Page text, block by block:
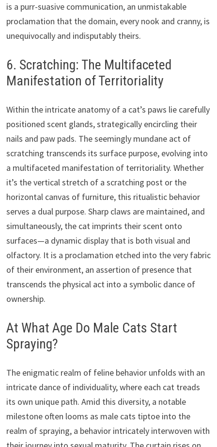
is a purr-suasive communication, an unmistakable
proclamation that the domain, every nook and cranny, is
unequivocally and indisputably theirs.
6. Scratching: The Multifaceted
Manifestation of Territoriality
Within the intricate anatomy of a cat’s paws lie carefully
positioned scent glands, strategically encircling their
nails and paw pads. The seemingly mundane act of
scratching transcends its surface purpose, evolving into
a multifaceted manifestation of territoriality. Whether
it’s the vertical stretch of a scratching post or the
horizontal canvas of furniture, this ritualistic behavior
serves a dual purpose. Sharp claws are maintained, and
simultaneously, the cat imprints their scent onto
surfaces—a dynamic display that is both visual and
olfactory. It is a proclamation etched into the very fabric
of their environment, an assertion of presence that
transcends the physical act into a symbolic dance of
ownership.
At What Age Do Male Cats Start
Spraying?
The enigmatic realm of feline behavior unfolds with an
intricate dance of individuality, where each cat treads
its own unique path. Amid this diversity, a notable
milestone often looms as male cats tiptoe into the
realm of spraying, a behavior intricately interwoven with